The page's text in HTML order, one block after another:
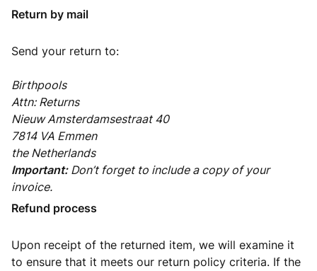
Return by mail
Send your return to:
Birthpools
Attn: Returns
Nieuw Amsterdamsestraat 40
7814 VA Emmen
the Netherlands
Important: Don’t forget to include a copy of your
invoice.
Refund process
Upon receipt of the returned item, we will examine it
to ensure that it meets our return policy criteria. If the